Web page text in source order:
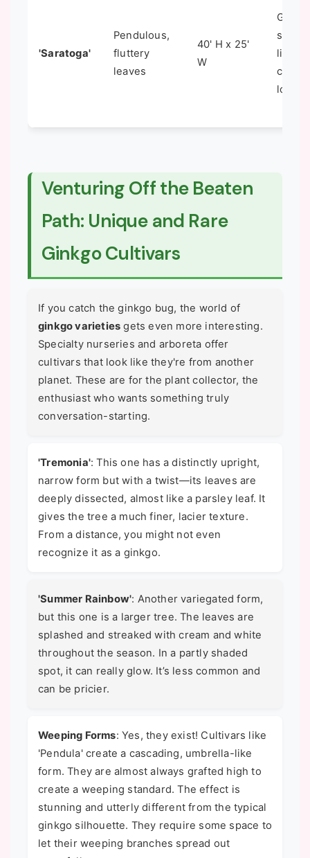
'Saratoga'
Pendulous,
fluttery
leaves
40' H x 25'
W
lighter
look
Venturing Off the Beaten
Path: Unique and Rare
Ginkgo Cultivars
If you catch the ginkgo bug, the world of
ginkgo varieties gets even more interesting.
Specialty nurseries and arboreta offer
cultivars that look like they're from another
planet. These are for the plant collector, the
enthusiast who wants something truly
conversation-starting.
'Tremonia': This one has a distinctly upright,
narrow form but with a twist—its leaves are
deeply dissected, almost like a parsley leaf. It
gives the tree a much finer, lacier texture.
From a distance, you might not even
recognize it as a ginkgo.
'Summer Rainbow': Another variegated form,
but this one is a larger tree. The leaves are
splashed and streaked with cream and white
throughout the season. In a partly shaded
spot, it can really glow. It’s less common and
can be pricier.
Weeping Forms: Yes, they exist! Cultivars like
'Pendula' create a cascading, umbrella-like
form. They are almost always grafted high to
create a weeping standard. The effect is
stunning and utterly different from the typical
ginkgo silhouette. They require some space to
let their weeping branches spread out